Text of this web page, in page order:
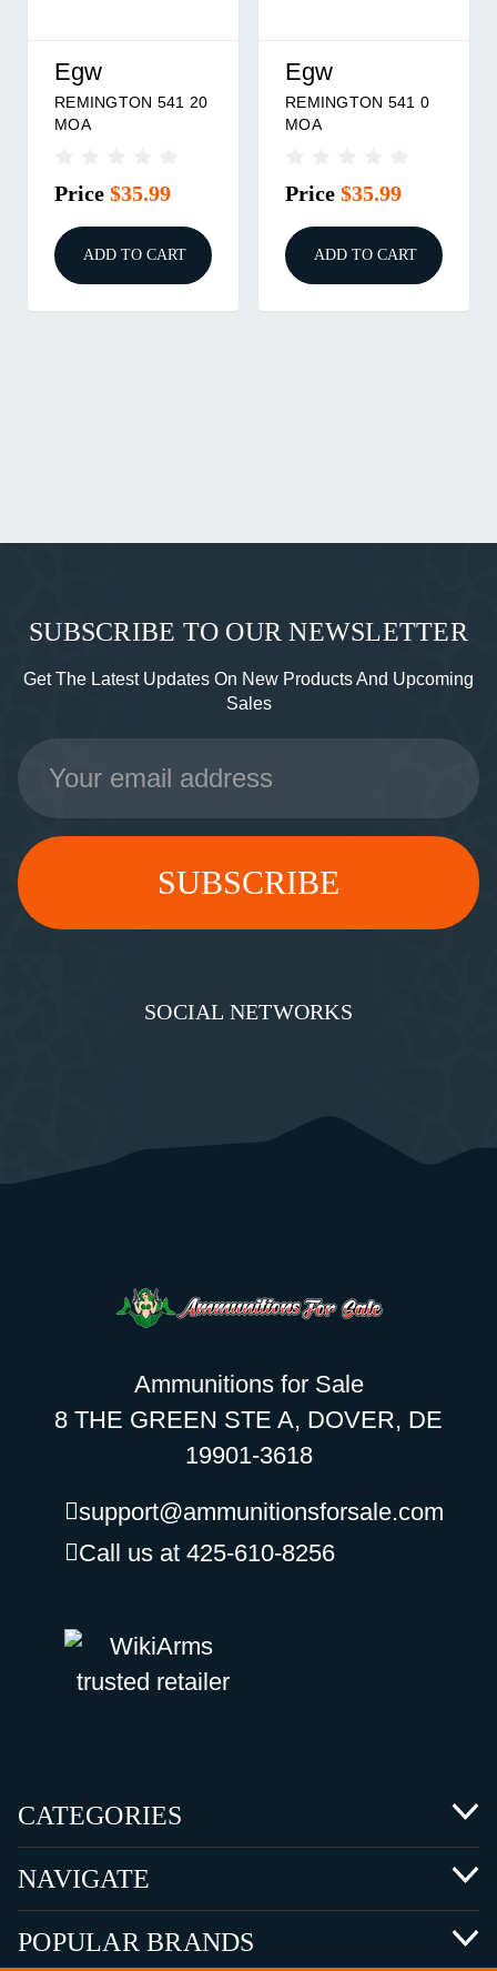
Egw
REMINGTON 541 20
MOA
Price $35.99
ADD TO CART
Egw
REMINGTON 541 0
MOA
Price $35.99
ADD TO CART
SUBSCRIBE TO OUR NEWSLETTER
Get The Latest Updates On New Products And Upcoming
Sales
Email
Address
SOCIAL NETWORKS
Ammunitions for Sale
8 THE GREEN STE A, DOVER, DE
19901-3618
support@ammunitionsforsale.com
Call us at 425-610-8256
CATEGORIES
NAVIGATE
POPULAR BRANDS